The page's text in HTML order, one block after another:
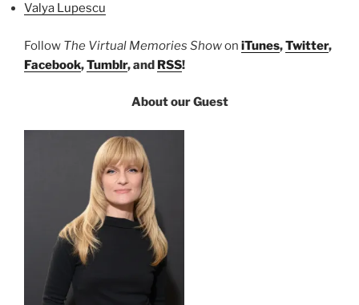
Valya Lupescu
Follow The Virtual Memories Showon iTunes,Twitter,
Facebook,Tumblr, and RSS!
About our Guest